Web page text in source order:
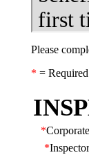
Please
* = Required
*
*